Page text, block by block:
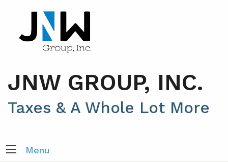
JNW GROUP, INC.
Taxes & A Whole Lot More
Menu